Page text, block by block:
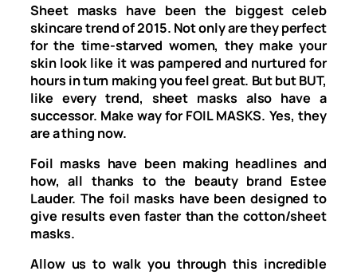
Sheet masks have been the biggest celeb
skincare trend of 2015. Not only are they perfect
for the time-starved women, they make your
skin look like it was pampered and nurtured for
hours in turn making you feel great. But but BUT,
like every trend, sheet masks also have a
successor. Make way for FOIL MASKS. Yes, they
are a thing now.
Foil masks have been making headlines and
how, all thanks to the beauty brand Estee
Lauder. The foil masks have been designed to
give results even faster than the cotton/sheet
masks.
Allow us to walk you through this incredible